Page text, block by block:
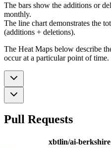
The bars show the additions or
monthly.
The line chart demonstrates the
(additions + deletions).
The Heat Maps below describe
occur at a particular point of time.
Pull Requests
xbtlin/ai-berkshire